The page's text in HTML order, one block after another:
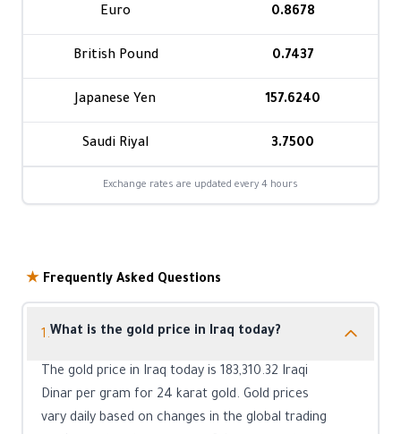
Euro 0.8678
British Pound 0.7437
Japanese Yen 157.6240
Saudi Riyal 3.7500
Exchange rates are updated every 4 hours
★ Frequently Asked Questions
1.What is the gold price in Iraq today?
The gold price in Iraq today is 183,310.32 Iraqi
Dinar per gram for 24 karat gold. Gold prices
vary daily based on changes in the global trading